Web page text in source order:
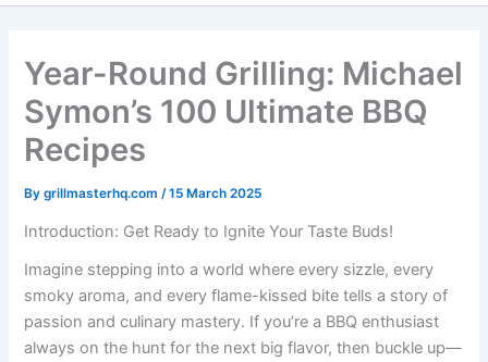
Year-Round Grilling: Michael
Symon’s 100 Ultimate BBQ
Recipes
Bygrillmasterhq.com/15 March 2025
Introduction: Get Ready to Ignite Your Taste Buds!
Imagine stepping into a world where every sizzle, every
smoky aroma, and every flame-kissed bite tells a story of
passion and culinary mastery. If you’re a BBQ enthusiast
always on the hunt for the next big flavor, then buckle up—